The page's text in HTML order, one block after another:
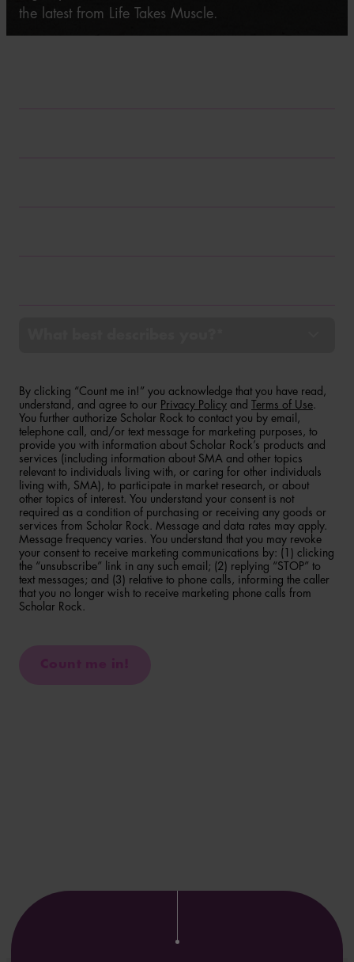
the latest from Life Takes Muscle.
By clicking “Count me in!” you acknowledge that you have read,
understand, and agree to our Privacy Policy and Terms of Use
You further authorize Scholar Rock to contact you by email,
telephone call, and/or text message for marketing purposes, to
provide you with information about Scholar Rock’s products and
services (including information about SMA and other topics
relevant to individuals living with, or caring for other individuals
living with, SMA), to participate in market research, or about
other topics of interest. You understand your consent is not
required as a condition of purchasing or receiving any goods or
services from Scholar Rock. Message and data rates may apply.
Message frequency varies. You understand that you may revoke
your consent to receive marketing communications by: (1) clicking
the “unsubscribe” link in any such email; (2) replying “STOP” to
text messages; and (3) relative to phone calls, informing the caller
that you no longer wish to receive marketing phone calls from
Scholar Rock.